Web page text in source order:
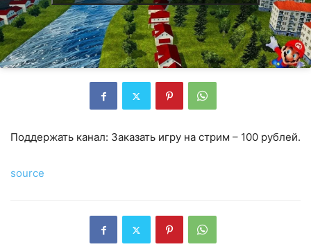
Поддержать канал: Заказать игру на стрим – 100 рублей.
source